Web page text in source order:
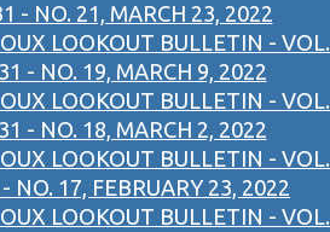
- NO. 21, MARCH 23, 2022
LOOKOUT BULLETIN - VOL.
31 - NO. 19, MARCH 9, 2022
LOOKOUT BULLETIN - VOL.
31 - NO. 18, MARCH 2, 2022
LOOKOUT BULLETIN - VOL.
NO. 17, FEBRUARY 23, 2022
LOOKOUT BULLETIN - VOL.